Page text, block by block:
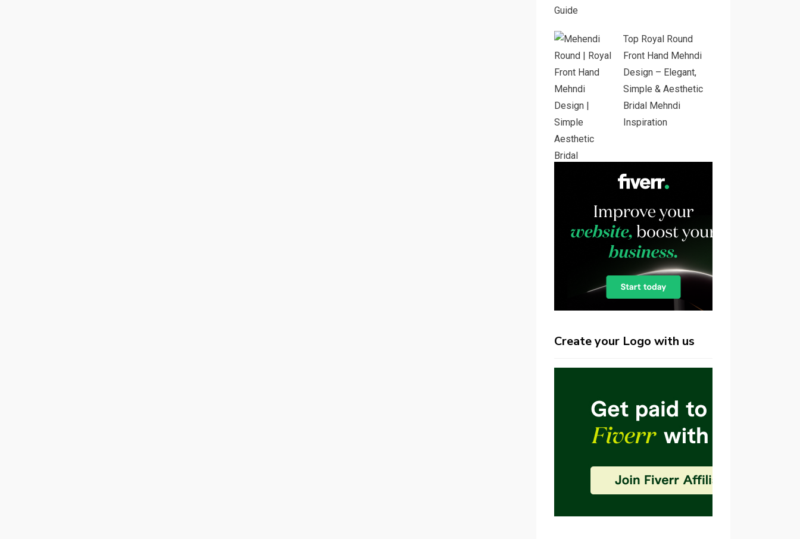
Top Royal Round
Front Hand Mehndi
Design – Elegant,
Simple & Aesthetic
Bridal Mehndi
Inspiration
Create your Logo with us